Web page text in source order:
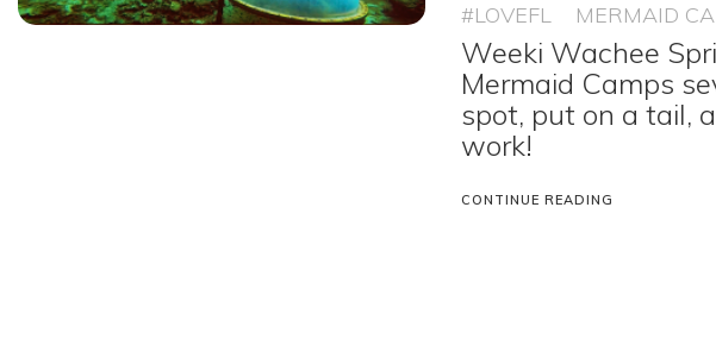
#LOVEFL
MERMAID
Weeki Wachee
Mermaid Camps
spot, put on a tail,
work!
CONTINUE READING